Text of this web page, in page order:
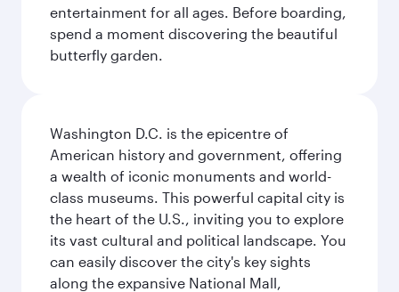
entertainment for all ages. Before boarding,
spend a moment discovering the beautiful
butterfly garden.
Washington D.C. is the epicentre of
American history and government, offering
a wealth of iconic monuments and world-
class museums. This powerful capital city is
the heart of the U.S., inviting you to explore
its vast cultural and political landscape. You
can easily discover the city's key sights
along the expansive National Mall,